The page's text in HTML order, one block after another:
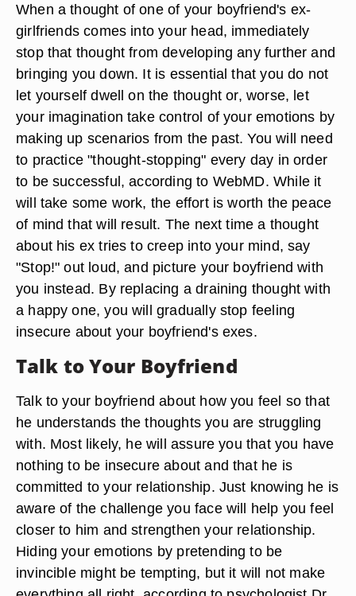
When a thought of one of your boyfriend's ex-
girlfriends comes into your head, immediately
stop that thought from developing any further and
bringing you down. It is essential that you do not
let yourself dwell on the thought or, worse, let
your imagination take control of your emotions by
making up scenarios from the past. You will need
to practice "thought-stopping" every day in order
to be successful, according to WebMD. While it
will take some work, the effort is worth the peace
of mind that will result. The next time a thought
about his ex tries to creep into your mind, say
"Stop!" out loud, and picture your boyfriend with
you instead. By replacing a draining thought with
a happy one, you will gradually stop feeling
insecure about your boyfriend's exes.
Talk to Your Boyfriend
Talk to your boyfriend about how you feel so that
he understands the thoughts you are struggling
with. Most likely, he will assure you that you have
nothing to be insecure about and that he is
committed to your relationship. Just knowing he is
aware of the challenge you face will help you feel
closer to him and strengthen your relationship.
Hiding your emotions by pretending to be
invincible might be tempting, but it will not make